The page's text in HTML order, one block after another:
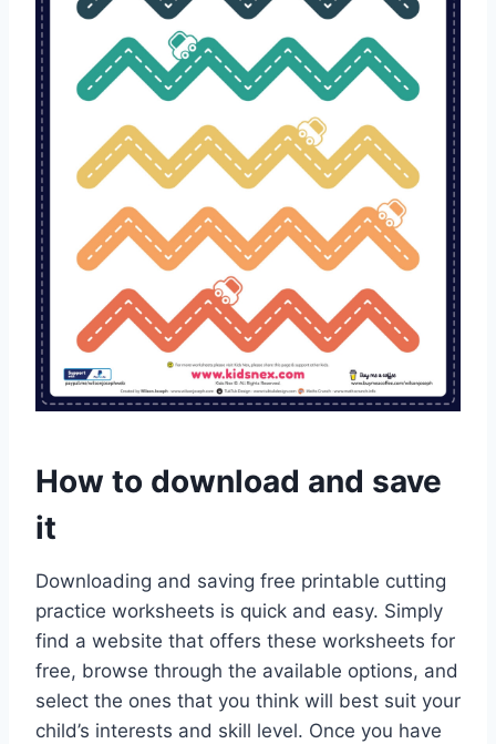
How to download and save
it
Downloading and saving free printable cutting
practice worksheets is quick and easy. Simply
find a website that offers these worksheets for
free, browse through the available options, and
select the ones that you think will best suit your
child’s interests and skill level. Once you have